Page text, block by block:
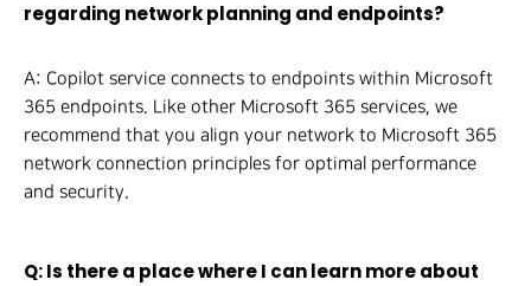
regarding network planning and endpoints?
A: Copilot service connects to endpoints within Microsoft
365 endpoints. Like other Microsoft 365 services, we
recommend that you align your network to Microsoft 365
network connection principles for optimal performance
and security.
Q: Is there a place where I can learn more about